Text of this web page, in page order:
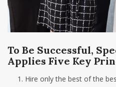
To Be Successful,
Applies Five Key
Hire only the best of the